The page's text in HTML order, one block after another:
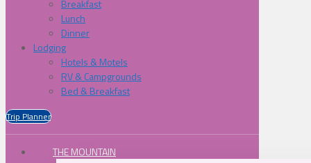
Breakfast
Lunch
Dinner
Lodging
Hotels & Motels
RV & Campgrounds
Bed & Breakfast
Trip Planner
THE MOUNTAIN